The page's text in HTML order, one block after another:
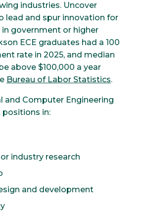
industries. Uncover
lead and spur innovation for
government or higher
ECE graduates had a 100
rate in 2025, and median
above $100,000 a year
Bureau of Labor Statistics.
and Computer Engineering
in:
industry research
and development